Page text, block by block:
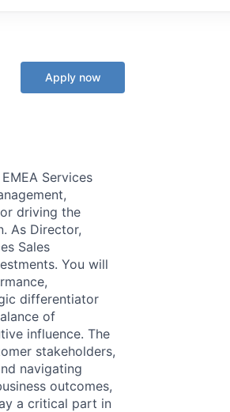
Apply now
Services
driving the
As Director,
Sales
You will
differentiator
of
influence. The
stakeholders,
navigating
outcomes,
a critical part in